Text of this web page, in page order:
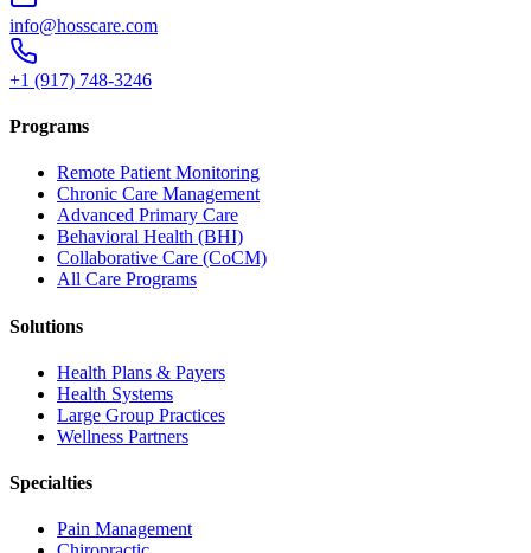
info@hosscare.com
+1 (917) 748-3246
Programs
Remote Patient Monitoring
Chronic Care Management
Advanced Primary Care
Behavioral Health (BHI)
Collaborative Care (CoCM)
All Care Programs
Solutions
Health Plans & Payers
Health Systems
Large Group Practices
Wellness Partners
Specialties
Pain Management